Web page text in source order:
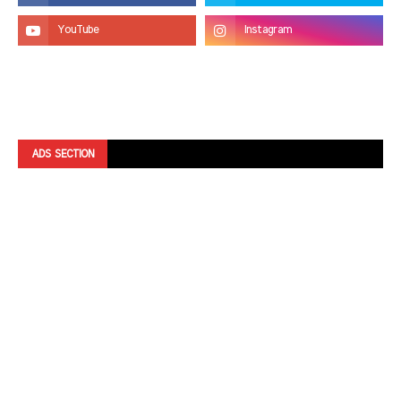
ADS SECTION